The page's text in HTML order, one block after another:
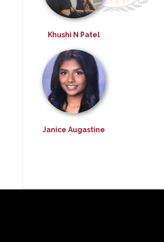
Khushi N Patel
Janice Augastine